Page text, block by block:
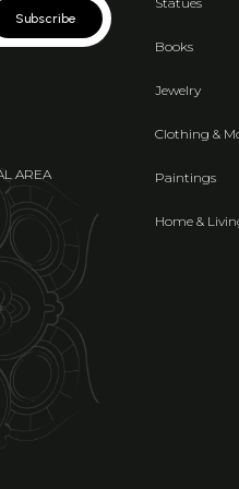
Subscribe
AREA
Books
Jewelry
Clothing &
Paintings
Home &